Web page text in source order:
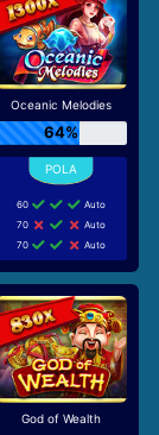
Oceanic Melodies
64%
60
Auto
70
Auto
70
Auto
God of Wealth